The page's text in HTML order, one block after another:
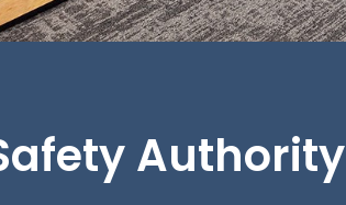
Authority